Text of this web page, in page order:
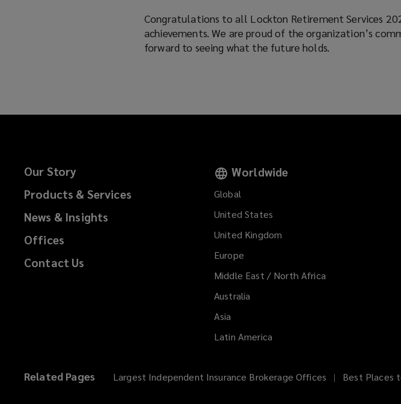
w
)
Congratulations to all Lockton Retirement Services
achievements. We are proud of the organization’s
forward to seeing what the future holds.
Our Story
Products & Services
News & Insights
Offices
Contact Us
Worldwide
Global
United States
United Kingdom
Europe
Middle East / North Africa
Australia
Asia
Latin America
Related Pages Largest Independent Insurance Brokerage Offices Best Places